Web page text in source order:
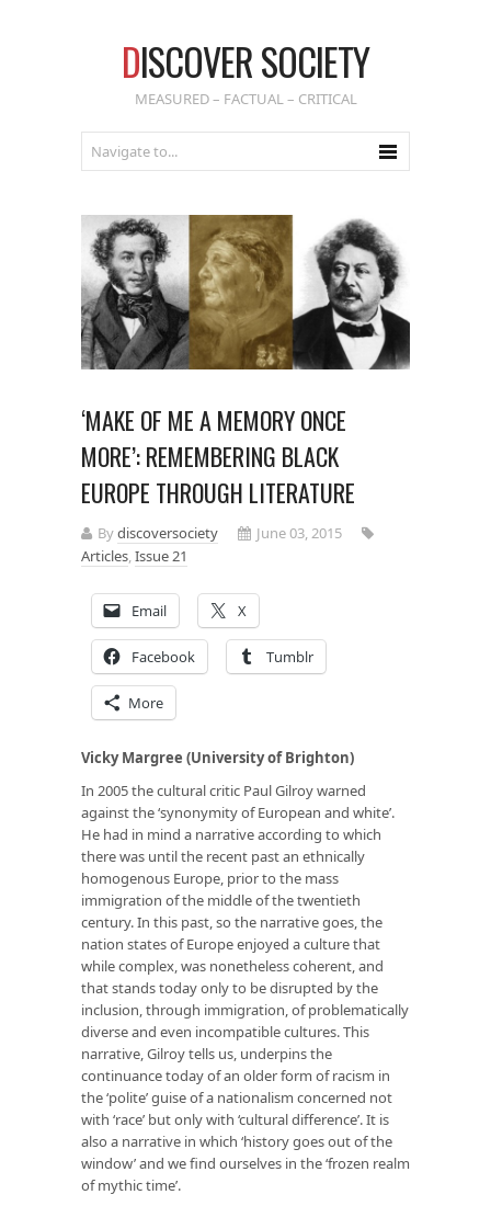
DISCOVER SOCIETY
MEASURED – FACTUAL – CRITICAL
‘MAKE OF ME A MEMORY ONCE
MORE’: REMEMBERING BLACK
EUROPE THROUGH LITERATURE
Bydiscoversociety
June 03, 2015
Articles,Issue 21
Email X
Facebook Tumblr
More
Vicky Margree (University of Brighton)
In 2005 the cultural critic Paul Gilroy warned
against the ‘synonymity of European and white’.
He had in mind a narrative according to which
there was until the recent past an ethnically
homogenous Europe, prior to the mass
immigration of the middle of the twentieth
century. In this past, so the narrative goes, the
nation states of Europe enjoyed a culture that
while complex, was nonetheless coherent, and
that stands today only to be disrupted by the
inclusion, through immigration, of problematically
diverse and even incompatible cultures. This
narrative, Gilroy tells us, underpins the
continuance today of an older form of racism in
the ‘polite’ guise of a nationalism concerned not
with ‘race’ but only with ‘cultural difference’. It is
also a narrative in which ‘history goes out of the
window’ and we find ourselves in the ‘frozen realm
of mythic time’.